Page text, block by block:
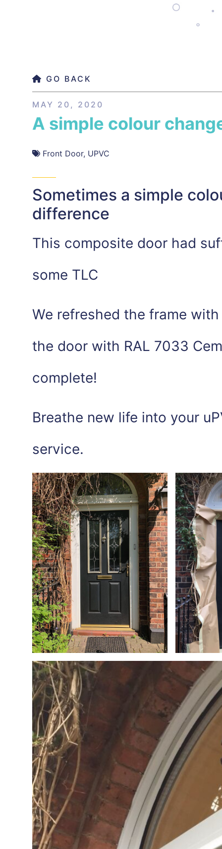
GO BACK
MAY 20, 2020
A simple colour
Front Door, UPVC
Sometimes a simple
difference
This composite door had
some TLC
We refreshed the frame
the door with RAL 7033
complete!
Breathe new life into your
service.